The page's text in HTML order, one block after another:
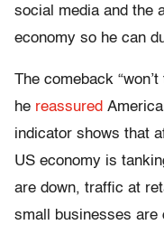
social media and the
economy so he can
The comeback
he reassured
indicator shows that
US economy is
are down, traffic at
small businesses are